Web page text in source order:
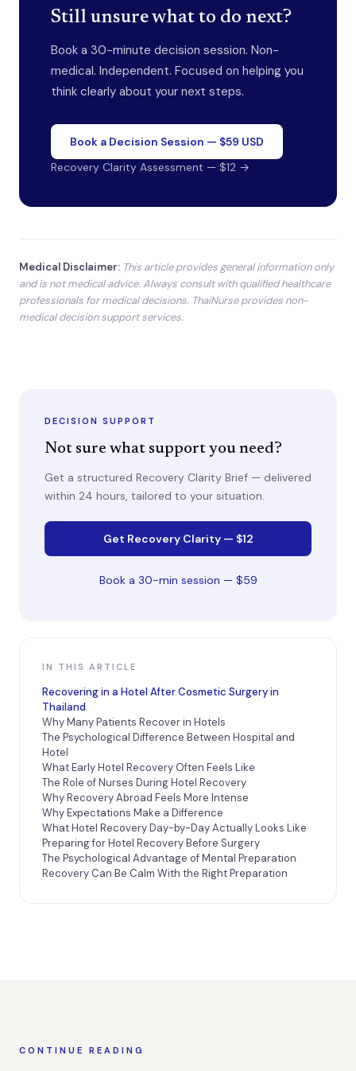
Still unsure what to do next?
Book a 30-minute decision session. Non-
medical. Independent. Focused on helping you
think clearly about your next steps.
Book a Decision Session — $59 USD
Recovery Clarity Assessment — $12 →
Medical Disclaimer: This article provides general information only
and is not medical advice. Always consult with qualified healthcare
professionals for medical decisions. ThaiNurse provides non-
medical decision support services.
DECISION SUPPORT
Not sure what support you need?
Get a structured Recovery Clarity Brief — delivered
within 24 hours, tailored to your situation.
Get Recovery Clarity — $12
Book a 30-min session — $59
IN THIS ARTICLE
Recovering in a Hotel After Cosmetic Surgery in
Thailand
Why Many Patients Recover in Hotels
The Psychological Difference Between Hospital and
Hotel
What Early Hotel Recovery Often Feels Like
The Role of Nurses During Hotel Recovery
Why Recovery Abroad Feels More Intense
Why Expectations Make a Difference
What Hotel Recovery Day-by-Day Actually Looks Like
Preparing for Hotel Recovery Before Surgery
The Psychological Advantage of Mental Preparation
Recovery Can Be Calm With the Right Preparation
CONTINUE READING